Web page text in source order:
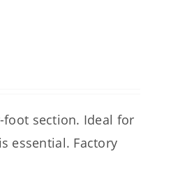
section. Ideal for
essential. Factory